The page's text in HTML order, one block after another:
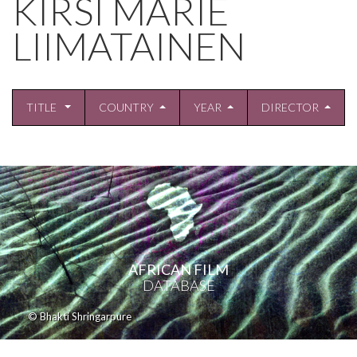
KIRSI MARIE
LIIMATAINEN
TITLE COUNTRY YEAR DIRECTOR
AFRICAN FILM
DATABASE
© Bhakti Shringarpure